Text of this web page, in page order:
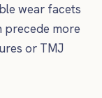
wear facets
precede more
or TMJ